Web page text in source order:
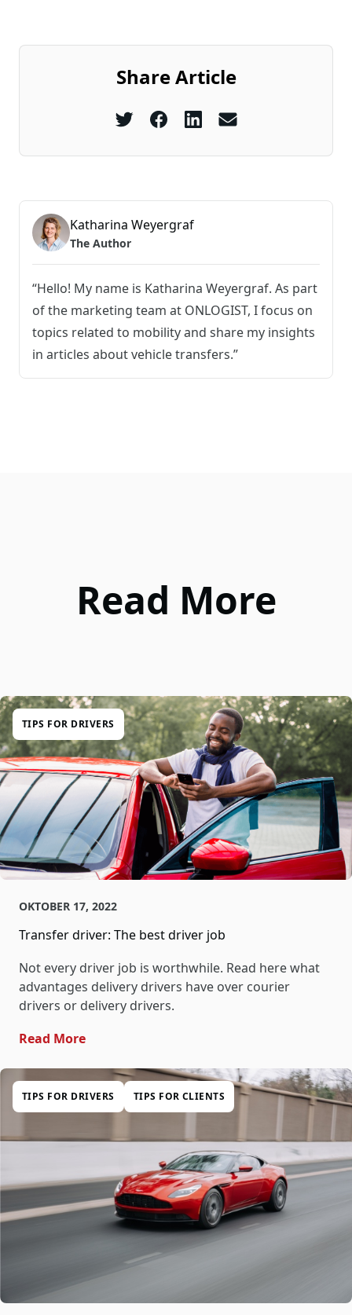
Katharina Weyergraf
The Author
“Hello! My name is Katharina Weyergraf. As part
of the marketing team at ONLOGIST, I focus on
topics related to mobility and share my insights
in articles about vehicle transfers.”
Share Article
Read More
TIPS FOR DRIVERS
OKTOBER 17, 2022
Transfer driver: The best driver job
Not every driver job is worthwhile. Read here what
advantages delivery drivers have over courier
drivers or delivery drivers.
Read More- Transfer Driver: The Best Driver Job
TIPS FOR DRIVERS TIPS FOR CLIENTS